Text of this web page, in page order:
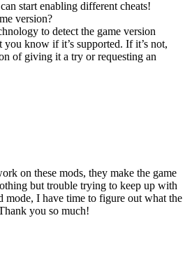
start enabling different cheats!
version?
to detect the game version
know if it’s supported. If it’s not,
of giving it a try or requesting an
on these mods, they make the game
but trouble trying to keep up with
mode, I have time to figure out what the
you so much!